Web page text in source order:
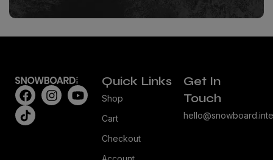
Quick Links
Shop
Cart
Checkout
Get In
Touch